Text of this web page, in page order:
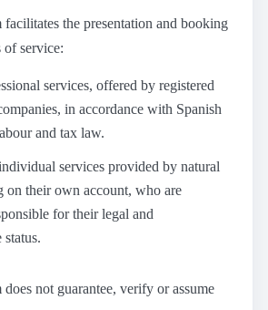
the presentation and booking
service:
services, offered by registered
in accordance with Spanish
and tax law.
services provided by natural
on their own account, who are
for their legal and
not guarantee, verify or assume